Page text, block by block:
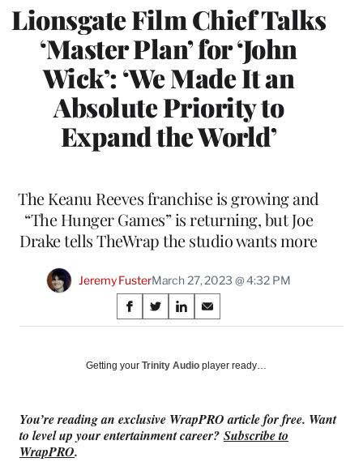
Lionsgate Film Chief Talks
‘Master Plan’ for ‘John
Wick’: ‘We Made It an
Absolute Priority to
Expand the World’
The Keanu Reeves franchise is growing and
“The Hunger Games” is returning, but Joe
Drake tells TheWrap the studio wants more
Jeremy FusterMarch 27, 2023 @ 4:32 PM
Share
on
Social
S
h
r
F
a
S
h
r
X
(
S
h
r
L
i
S
h
r
E
m
Getting your Trinity Audio player ready…
You’re reading an exclusive WrapPRO article for free. Want
to level up your entertainment career? Subscribe to
WrapPRO.